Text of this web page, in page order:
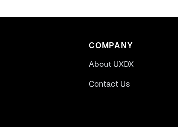
COMPANY
About UXDX
Contact Us